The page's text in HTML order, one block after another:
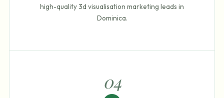
high-quality 3d visualisation marketing leads in
Dominica.
04